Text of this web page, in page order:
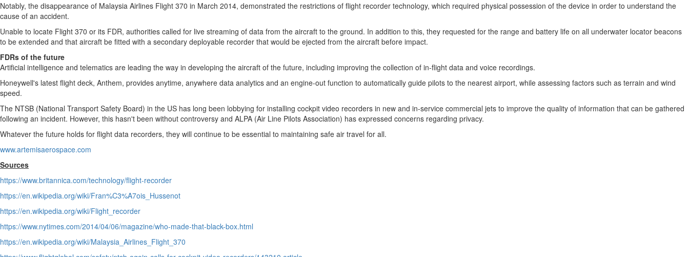
Notably, the disappearance of Malaysia Airlines Flight 370 in March 2014, demonstrated the restrictions of flight recorder technology, which required physical possession of the device in order to understand the
cause of an accident.
Unable to locate Flight 370 or its FDR, authorities called for live streaming of data from the aircraft to the ground. In addition to this, they requested for the range and battery life on all underwater locator beacons
to be extended and that aircraft be fitted with a secondary deployable recorder that would be ejected from the aircraft before impact.
FDRs of the future
Artificial intelligence and telematics are leading the way in developing the aircraft of the future, including improving the collection of in-flight data and voice recordings.
Honeywell's latest flight deck, Anthem, provides anytime, anywhere data analytics and an engine-out function to automatically guide pilots to the nearest airport, while assessing factors such as terrain and wind
speed.
The NTSB (National Transport Safety Board) in the US has long been lobbying for installing cockpit video recorders in new and in-service commercial jets to improve the quality of information that can be gathered
following an incident. However, this hasn't been without controversy and ALPA (Air Line Pilots Association) has expressed concerns regarding privacy.
Whatever the future holds for flight data recorders, they will continue to be essential to maintaining safe air travel for all.
www.artemisaerospace.com
Sources
https://www.britannica.com/technology/flight-recorder
https://en.wikipedia.org/wiki/Fran%C3%A7ois_Hussenot
https://en.wikipedia.org/wiki/Flight_recorder
https://www.nytimes.com/2014/04/06/magazine/who-made-that-black-box.html
https://en.wikipedia.org/wiki/Malaysia_Airlines_Flight_370